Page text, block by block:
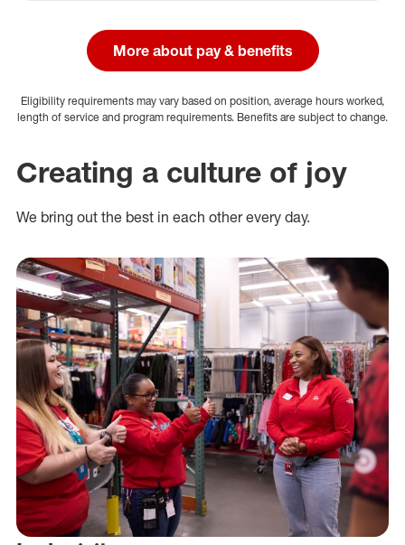
More about pay & benefits
Eligibility requirements may vary based on position, average hours worked,
length of service and program requirements. Benefits are subject to change.
Creating a culture of joy
We bring out the best in each other every day.